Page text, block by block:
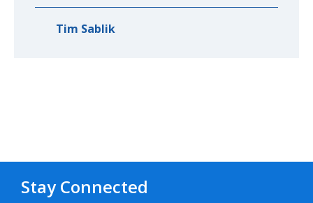
Tim Sablik
Stay Connected